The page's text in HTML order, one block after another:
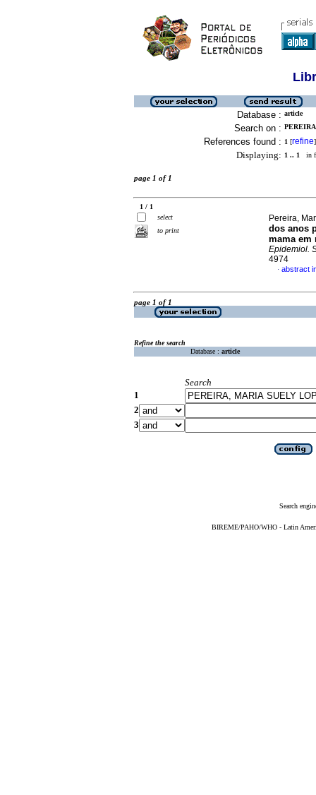
Database : article
Search on :
References found : 1 [refine]
Displaying: 1 .. 1 in
page 1 of 1
1 / 1
select
to print
Pereira,
dos anos
mama em
Epidemiol.
4974
· abstract
page 1 of 1
Refine the search
Database : article
Search
1
2
3
Search
BIREME/PAHO/WHO - Latin